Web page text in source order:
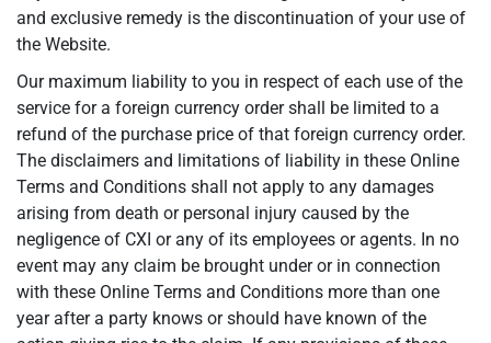
and exclusive remedy is the discontinuation of your use of
the Website.
Our maximum liability to you in respect of each use of the
service for a foreign currency order shall be limited to a
refund of the purchase price of that foreign currency order.
The disclaimers and limitations of liability in these Online
Terms and Conditions shall not apply to any damages
arising from death or personal injury caused by the
negligence of CXI or any of its employees or agents. In no
event may any claim be brought under or in connection
with these Online Terms and Conditions more than one
year after a party knows or should have known of the